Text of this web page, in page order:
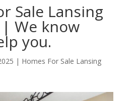
Sale Lansing
We know
you.
| Homes For Sale Lansing